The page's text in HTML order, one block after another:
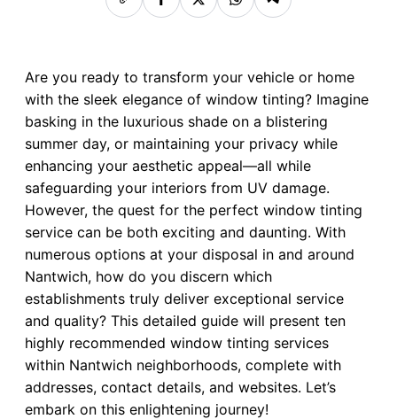
Are you ready to transform your vehicle or home
with the sleek elegance of window tinting? Imagine
basking in the luxurious shade on a blistering
summer day, or maintaining your privacy while
enhancing your aesthetic appeal—all while
safeguarding your interiors from UV damage.
However, the quest for the perfect window tinting
service can be both exciting and daunting. With
numerous options at your disposal in and around
Nantwich, how do you discern which
establishments truly deliver exceptional service
and quality? This detailed guide will present ten
highly recommended window tinting services
within Nantwich neighborhoods, complete with
addresses, contact details, and websites. Let’s
embark on this enlightening journey!